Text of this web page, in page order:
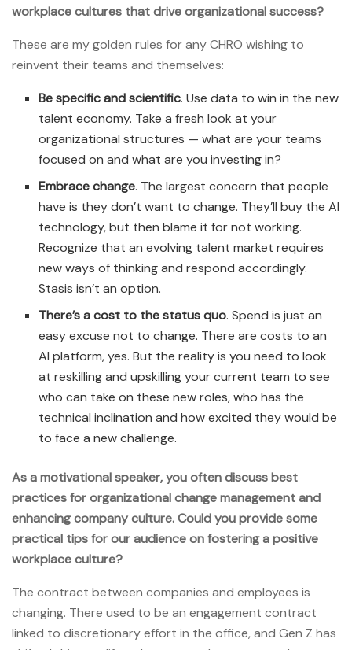
workplace cultures that drive organizational success?
These are my golden rules for any CHRO wishing to
reinvent their teams and themselves:
Be specific and scientific. Use data to win in the new
talent economy. Take a fresh look at your
organizational structures — what are your teams
focused on and what are you investing in?
Embrace change. The largest concern that people
have is they don’t want to change. They’ll buy the AI
technology, but then blame it for not working.
Recognize that an evolving talent market requires
new ways of thinking and respond accordingly.
Stasis isn’t an option.
There’s a cost to the status quo. Spend is just an
easy excuse not to change. There are costs to an
AI platform, yes. But the reality is you need to look
at reskilling and upskilling your current team to see
who can take on these new roles, who has the
technical inclination and how excited they would be
to face a new challenge.
As a motivational speaker, you often discuss best
practices for organizational change management and
enhancing company culture. Could you provide some
practical tips for our audience on fostering a positive
workplace culture?
The contract between companies and employees is
changing. There used to be an engagement contract
linked to discretionary effort in the office, and Gen Z has